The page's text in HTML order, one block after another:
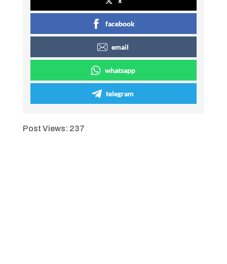
facebook
email
whatsapp
telegram
Post Views: 237